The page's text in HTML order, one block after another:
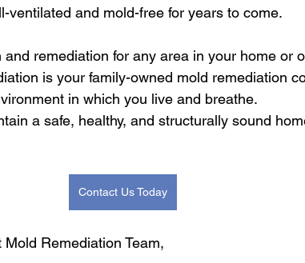
ventilated and mold-free for years to come.
remediation for any area in your home or
is your family-owned mold remediation
in which you live and breathe.
a safe, healthy, and structurally sound
Contact Us Today
Mold Remediation Team,